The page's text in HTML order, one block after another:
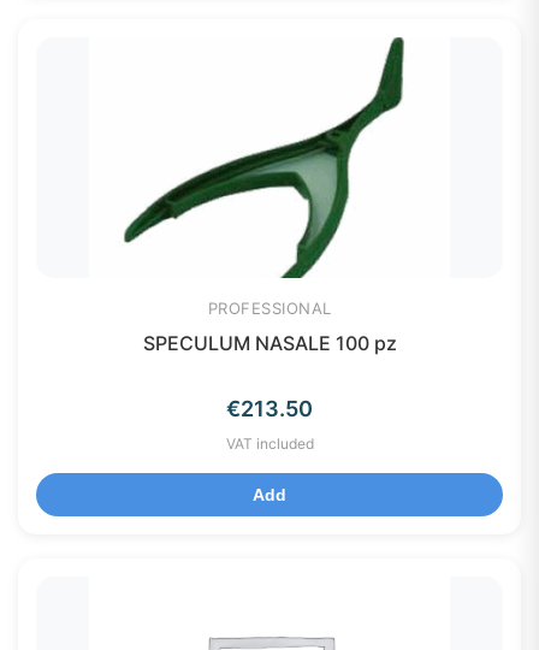
PROFESSIONAL
SPECULUM NASALE 100 pz
€213.50
VAT included
Add